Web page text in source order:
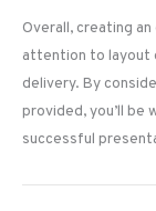
Overall, creating
attention to layout
delivery. By
provided, you’ll be
successful